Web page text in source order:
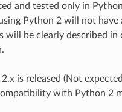
and tested only in
Python 2 will not have
will be clearly described in
is released (Not
with Python 2